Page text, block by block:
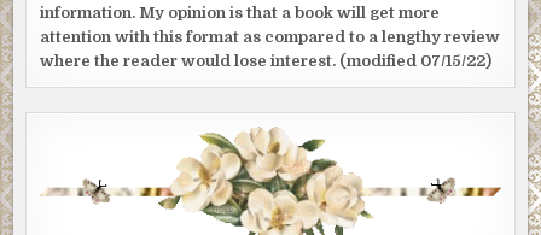
information. My opinion is that a book will get more
attention with this format as compared to a lengthy review
where the reader would lose interest. (modified 07/15/22)